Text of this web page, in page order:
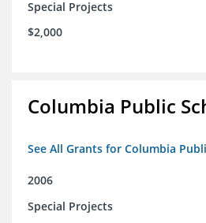
Special Projects
$2,000
Columbia Public
See All Grants for Columbia
2006
Special Projects